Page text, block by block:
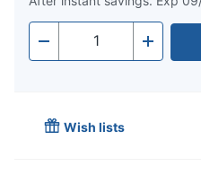
- Quantity +
Wish lists